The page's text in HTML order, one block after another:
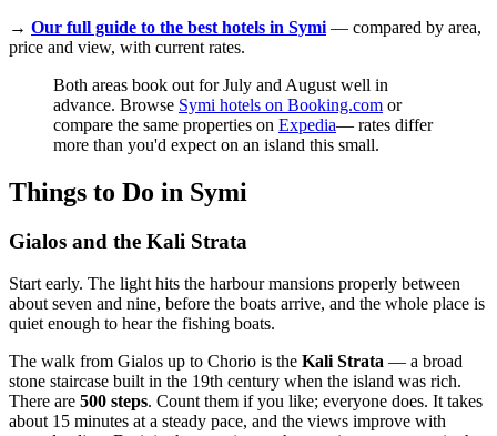
→ Our full guide to the best hotels in Symi — compared by area,
price and view, with current rates.
Both areas book out for July and August well in
advance. Browse Symi hotels on Booking.com or
compare the same properties on Expedia— rates differ
more than you'd expect on an island this small.
Things to Do in Symi
Gialos and the Kali Strata
Start early. The light hits the harbour mansions properly between
about seven and nine, before the boats arrive, and the whole place is
quiet enough to hear the fishing boats.
The walk from Gialos up to Chorio is the Kali Strata — a broad
stone staircase built in the 19th century when the island was rich.
There are 500 steps. Count them if you like; everyone does. It takes
about 15 minutes at a steady pace, and the views improve with